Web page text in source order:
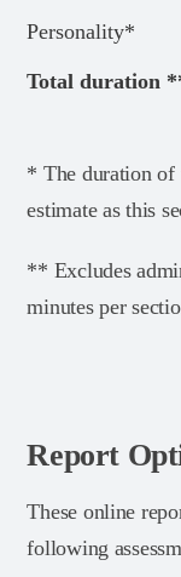
Personality*
Total duration
* The duration of
estimate as this
** Excludes
minutes per
Report
These online
following